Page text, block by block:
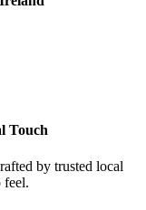
Touch
by trusted local
feel.